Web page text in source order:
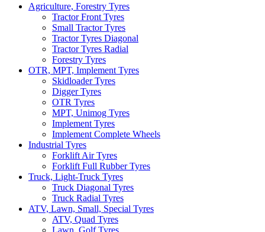
Agriculture, Forestry Tyres
Tractor Front Tyres
Small Tractor Tyres
Tractor Tyres Diagonal
Tractor Tyres Radial
Forestry Tyres
OTR, MPT, Implement Tyres
Skidloader Tyres
Digger Tyres
OTR Tyres
MPT, Unimog Tyres
Implement Tyres
Implement Complete Wheels
Industrial Tyres
Forklift Air Tyres
Forklift Full Rubber Tyres
Truck, Light-Truck Tyres
Truck Diagonal Tyres
Truck Radial Tyres
ATV, Lawn, Small, Special Tyres
ATV, Quad Tyres
Lawn, Golf Tyres